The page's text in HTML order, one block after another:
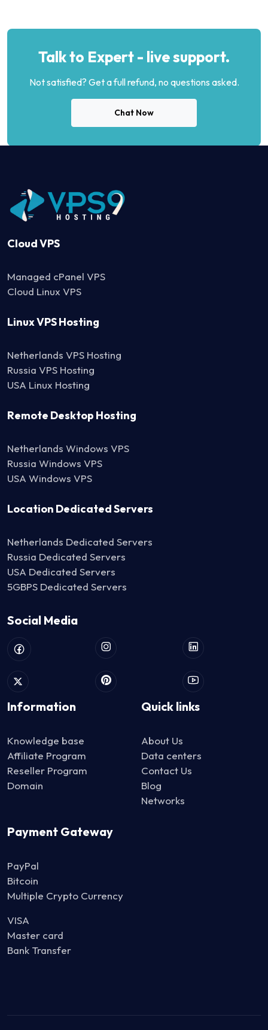
Talk to Expert - live support.
Not satisfied? Get a full refund, no questions asked.
Chat Now
Cloud VPS
Managed cPanel VPS
Cloud Linux VPS
Linux VPS Hosting
Netherlands VPS Hosting
Russia VPS Hosting
USA Linux Hosting
Remote Desktop Hosting
Netherlands Windows VPS
Russia Windows VPS
USA Windows VPS
Location Dedicated Servers
Netherlands Dedicated Servers
Russia Dedicated Servers
USA Dedicated Servers
5GBPS Dedicated Servers
Social Media
Information
Knowledge base
Affiliate Program
Reseller Program
Domain
Quick links
About Us
Data centers
Contact Us
Blog
Networks
Payment Gateway
PayPal
Bitcoin
Multiple Crypto Currency
VISA
Master card
Bank Transfer